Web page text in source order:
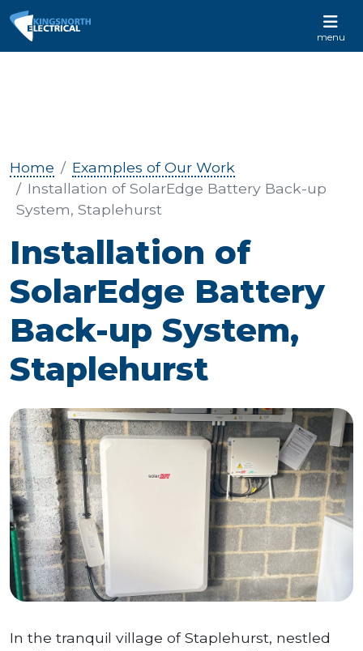
CALL US 01233 732 881
menu
Home
Examples of Our Work
Installation of SolarEdge Battery Back-up
System, Staplehurst
Installation of
SolarEdge Battery
Back-up System,
Staplehurst
In the tranquil village of Staplehurst, nestled